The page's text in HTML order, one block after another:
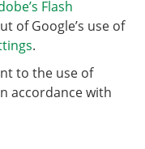
Flash
of Google’s use of
.
to the use of
accordance with